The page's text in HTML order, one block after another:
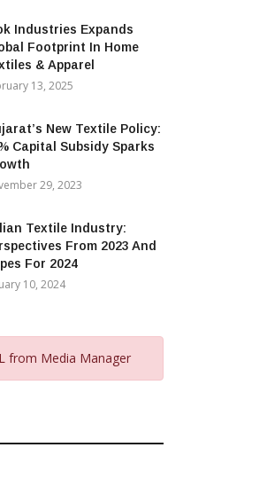
Industries Expands
Footprint In Home
& Apparel
13, 2025
New Textile Policy:
Capital Subsidy Sparks
29, 2023
Textile Industry:
From 2023 And
For 2024
10, 2024
from Media Manager